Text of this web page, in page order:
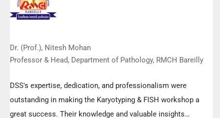
Dr. (Prof.), Nitesh Mohan
Professor & Head, Department of Pathology, RMCH Bareilly
DSS's expertise, dedication, and professionalism were
outstanding in making the Karyotyping & FISH workshop a
great success. Their knowledge and valuable insights